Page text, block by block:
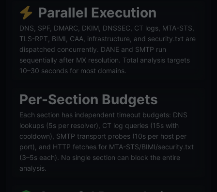
Parallel Execution
DNS, SPF, DMARC, DKIM, DNSSEC, CT logs, MTA-STS,
TLS-RPT, BIMI, CAA, infrastructure, and security.txt are
dispatched concurrently. DANE and SMTP run
sequentially after MX resolution. Total analysis targets
10–30 seconds for most domains.
Per-Section Budgets
Each section has independent timeout budgets: DNS
lookups (5s per resolver), CT log queries (15s with
cooldown), SMTP transport probes (10s per host per
port), and HTTP fetches for MTA-STS/BIMI/security.txt
(3–5s each). No single section can block the entire
analysis.